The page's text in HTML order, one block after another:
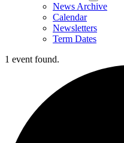
News Archive
Calendar
Newsletters
Term Dates
1 event found.